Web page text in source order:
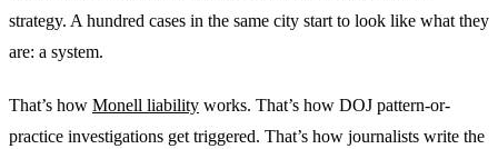
strategy. A hundred cases in the same city start to look like what they
are: a system.
That’s how Monell liability works. That’s how DOJ pattern-or-
practice investigations get triggered. That’s how journalists write the